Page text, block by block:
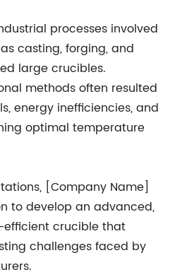
processes involved
casting, forging, and
large crucibles.
methods often resulted
energy inefficiencies, and
optimal temperature
[Company Name]
to develop an advanced,
crucible that
challenges faced by